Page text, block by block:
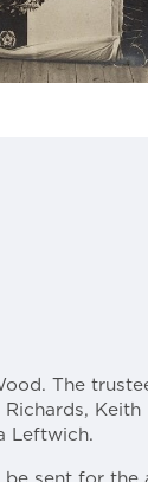
The
Keith
Leftwich.